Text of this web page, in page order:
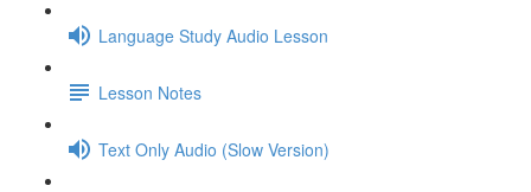
Language Study Audio Lesson
Lesson Notes
Text Only Audio (Slow Version)